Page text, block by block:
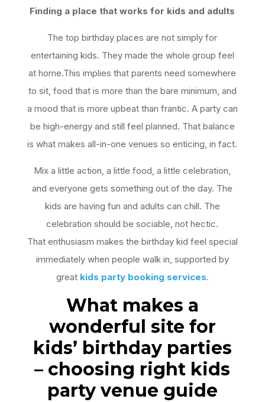
Finding a place that works for kids and adults
The top birthday places are not simply for
entertaining kids. They made the whole group feel
at home.This implies that parents need somewhere
to sit, food that is more than the bare minimum, and
a mood that is more upbeat than frantic. A party can
be high-energy and still feel planned. That balance
is what makes all-in-one venues so enticing, in fact.
Mix a little action, a little food, a little celebration,
and everyone gets something out of the day. The
kids are having fun and adults can chill. The
celebration should be sociable, not hectic.
That enthusiasm makes the birthday kid feel special
immediately when people walk in, supported by
great kids party booking services.
What makes a
wonderful site for
kids’ birthday parties
– choosing right kids
party venue guide